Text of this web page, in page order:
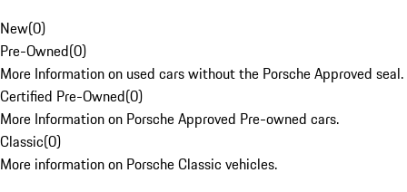
New(0)
Pre-Owned(0)
More Information on used cars without the Porsche Approved seal.
Certified Pre-Owned(0)
More Information on Porsche Approved Pre-owned cars.
Classic(0)
More information on Porsche Classic vehicles.